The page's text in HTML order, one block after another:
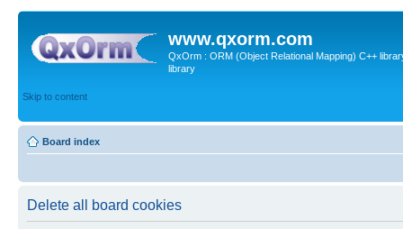
www.qxorm.com
QxOrm : ORM (Object Relational Mapping) C++
library
Skip to content
Board index
Delete all board cookies